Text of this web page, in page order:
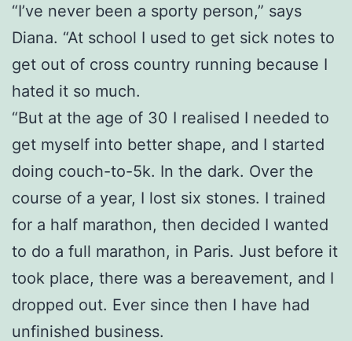
“I’ve never been a sporty person,” says
Diana. “At school I used to get sick notes to
get out of cross country running because I
hated it so much.
“But at the age of 30 I realised I needed to
get myself into better shape, and I started
doing couch-to-5k. In the dark. Over the
course of a year, I lost six stones. I trained
for a half marathon, then decided I wanted
to do a full marathon, in Paris. Just before it
took place, there was a bereavement, and I
dropped out. Ever since then I have had
unfinished business.